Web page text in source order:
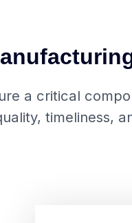
a critical
timeliness,